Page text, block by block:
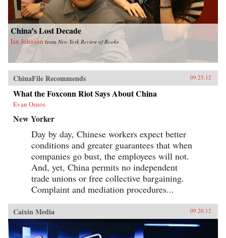
China’s Lost Decade
Ian Johnson from New York Review of Books
ChinaFile Recommends 09.25.12
What the Foxconn Riot Says About China
Evan Osnos
New Yorker
Day by day, Chinese workers expect better
conditions and greater guarantees that when
companies go bust, the employees will not.
And, yet, China permits no independent
trade unions or free collective bargaining.
Complaint and mediation procedures...
Caixin Media 09.20.12